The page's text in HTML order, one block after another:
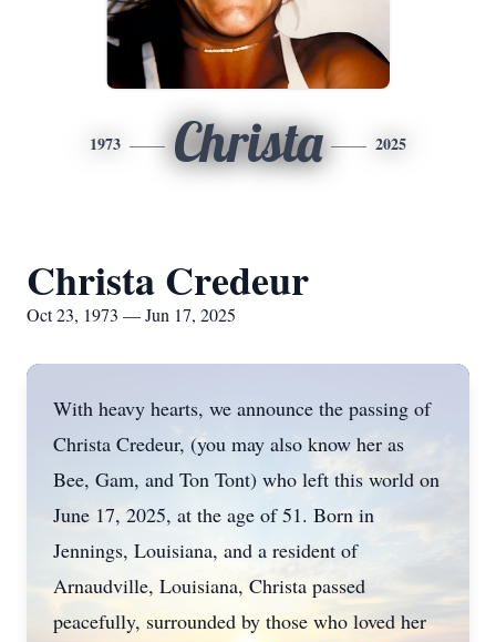
1973 Christa 2025
Christa Credeur
Oct 23, 1973 — Jun 17, 2025
With heavy hearts, we announce the passing of
Christa Credeur, (you may also know her as
Bee, Gam, and Ton Tont) who left this world on
June 17, 2025, at the age of 51. Born in
Jennings, Louisiana, and a resident of
Arnaudville, Louisiana, Christa passed
peacefully, surrounded by those who loved her